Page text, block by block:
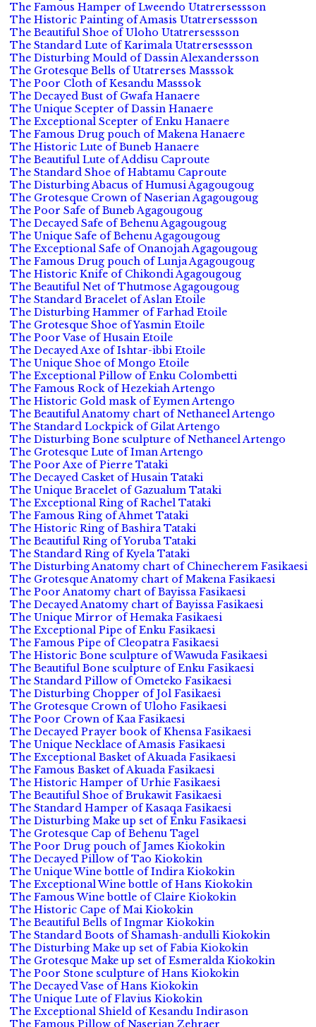
The Famous Hamper of Lweendo Utatrersessson
The Historic Painting of Amasis Utatrersessson
The Beautiful Shoe of Uloho Utatrersessson
The Standard Lute of Karimala Utatrersessson
The Disturbing Mould of Dassin Alexandersson
The Grotesque Bells of Utatrerses Masssok
The Poor Cloth of Kesandu Masssok
The Decayed Bust of Gwafa Hanaere
The Unique Scepter of Dassin Hanaere
The Exceptional Scepter of Enku Hanaere
The Famous Drug pouch of Makena Hanaere
The Historic Lute of Buneb Hanaere
The Beautiful Lute of Addisu Caproute
The Standard Shoe of Habtamu Caproute
The Disturbing Abacus of Humusi Agagougoug
The Grotesque Crown of Naserian Agagougoug
The Poor Safe of Buneb Agagougoug
The Decayed Safe of Behenu Agagougoug
The Unique Safe of Behenu Agagougoug
The Exceptional Safe of Onanojah Agagougoug
The Famous Drug pouch of Lunja Agagougoug
The Historic Knife of Chikondi Agagougoug
The Beautiful Net of Thutmose Agagougoug
The Standard Bracelet of Aslan Etoile
The Disturbing Hammer of Farhad Etoile
The Grotesque Shoe of Yasmin Etoile
The Poor Vase of Husain Etoile
The Decayed Axe of Ishtar-ibbi Etoile
The Unique Shoe of Mongo Etoile
The Exceptional Pillow of Enku Colombetti
The Famous Rock of Hezekiah Artengo
The Historic Gold mask of Eymen Artengo
The Beautiful Anatomy chart of Nethaneel Artengo
The Standard Lockpick of Gilat Artengo
The Disturbing Bone sculpture of Nethaneel Artengo
The Grotesque Lute of Iman Artengo
The Poor Axe of Pierre Tataki
The Decayed Casket of Husain Tataki
The Unique Bracelet of Gazualum Tataki
The Exceptional Ring of Rachel Tataki
The Famous Ring of Ahmet Tataki
The Historic Ring of Bashira Tataki
The Beautiful Ring of Yoruba Tataki
The Standard Ring of Kyela Tataki
The Disturbing Anatomy chart of Chinecherem Fasikaesi
The Grotesque Anatomy chart of Makena Fasikaesi
The Poor Anatomy chart of Bayissa Fasikaesi
The Decayed Anatomy chart of Bayissa Fasikaesi
The Unique Mirror of Hemaka Fasikaesi
The Exceptional Pipe of Enku Fasikaesi
The Famous Pipe of Cleopatra Fasikaesi
The Historic Bone sculpture of Wawuda Fasikaesi
The Beautiful Bone sculpture of Enku Fasikaesi
The Standard Pillow of Ometeko Fasikaesi
The Disturbing Chopper of Jol Fasikaesi
The Grotesque Crown of Uloho Fasikaesi
The Poor Crown of Kaa Fasikaesi
The Decayed Prayer book of Khensa Fasikaesi
The Unique Necklace of Amasis Fasikaesi
The Exceptional Basket of Akuada Fasikaesi
The Famous Basket of Akuada Fasikaesi
The Historic Hamper of Urhie Fasikaesi
The Beautiful Shoe of Brukawit Fasikaesi
The Standard Hamper of Kasaqa Fasikaesi
The Disturbing Make up set of Enku Fasikaesi
The Grotesque Cap of Behenu Tagel
The Poor Drug pouch of James Kiokokin
The Decayed Pillow of Tao Kiokokin
The Unique Wine bottle of Indira Kiokokin
The Exceptional Wine bottle of Hans Kiokokin
The Famous Wine bottle of Claire Kiokokin
The Historic Cape of Mai Kiokokin
The Beautiful Bells of Ingmar Kiokokin
The Standard Boots of Shamash-andulli Kiokokin
The Disturbing Make up set of Fabia Kiokokin
The Grotesque Make up set of Esmeralda Kiokokin
The Poor Stone sculpture of Hans Kiokokin
The Decayed Vase of Hans Kiokokin
The Unique Lute of Flavius Kiokokin
The Exceptional Shield of Kesandu Indirason
The Famous Pillow of Naserian Zehraer